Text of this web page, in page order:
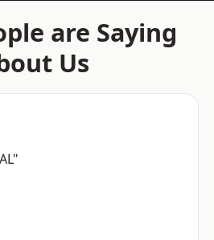
are Saying
Us